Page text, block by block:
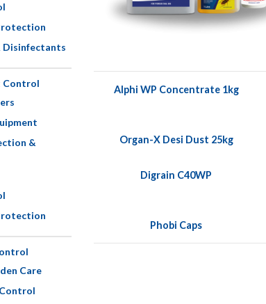
Disinfectants
Control
&
Care
Alphi WP Concentrate 1kg
Organ-X Desi Dust 25kg
Digrain C40WP
Phobi Caps